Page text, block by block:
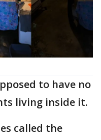
to have no
living inside it.
called the